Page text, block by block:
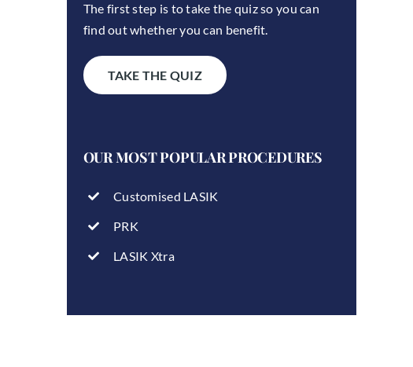
The first step is to take the quiz so you can
find out whether you can benefit.
TAKE THE QUIZ
OUR MOST POPULAR PROCEDURES
Customised LASIK
PRK
LASIK Xtra